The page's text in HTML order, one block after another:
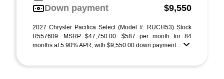
Down payment
$9,550
2027 Chrysler Pacifica Select (Model #: RUCH53) Stock
R557609. MSRP $47,750.00. $587 per month for 84
months at 5.90% APR, with $9,550.00 down payment ...